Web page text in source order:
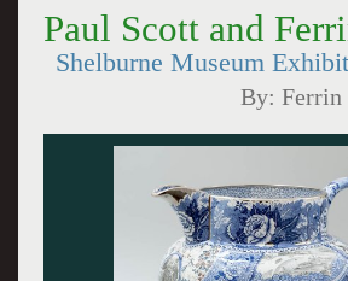
Paul Scott and
Shelburne Museum
By:Ferrin